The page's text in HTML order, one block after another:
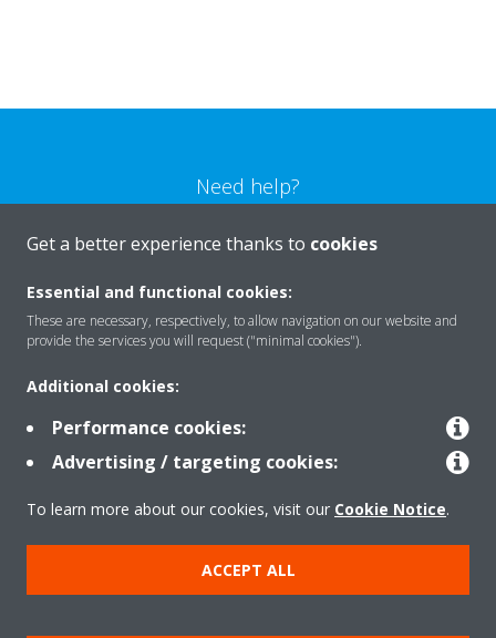
Need help?
CONTACT US
Products
Solutions
About Daikin
Get a better experience thanks to cookies
Essential and functional cookies:
These are necessary, respectively, to allow navigation on our website and
provide the services you will request ("minimal cookies").
Additional cookies:
Performance cookies:
Advertising / targeting cookies:
To learn more about our cookies, visit our Cookie Notice.
ACCEPT ALL